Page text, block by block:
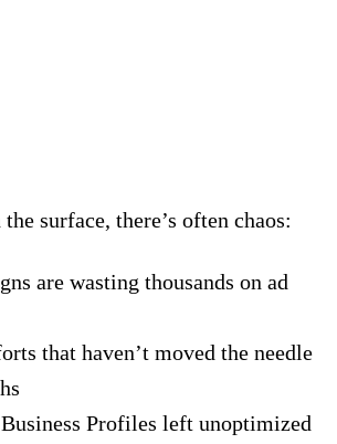
surface, there’s often chaos:
are wasting thousands on ad
that haven’t moved the needle
Profiles left unoptimized